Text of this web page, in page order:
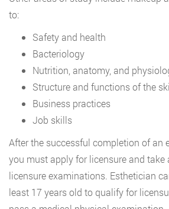
to:
Safety and health
Bacteriology
Nutrition, anatomy, and
Structure and functions of the
Business practices
Job skills
After the successful completion of an
you must apply for licensure and take
licensure examinations. Esthetician
least 17 years old to qualify for